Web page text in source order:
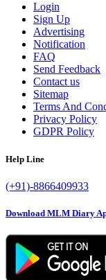
Login
Sign Up
Advertising
Notification
FAQ
Send Feedback
Contact us
Sitemap
Terms And
Privacy Policy
GDPR Policy
Help Line
(+91)-8866409933
Download MLM Diary